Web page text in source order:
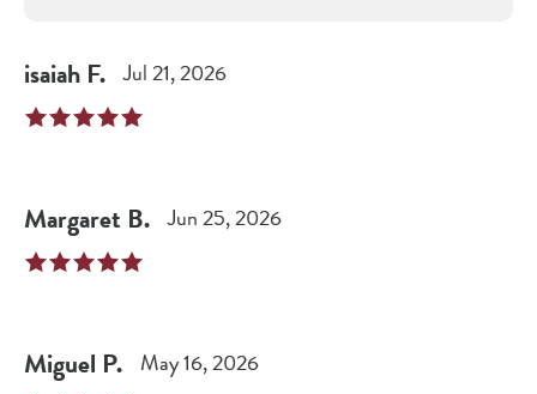
isaiah F. Jul 21, 2026
Margaret B. Jun 25, 2026
Miguel P. May 16, 2026